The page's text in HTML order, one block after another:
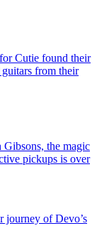
Cutie found their
from their
the magic
pickups is over
journey of Devo’s